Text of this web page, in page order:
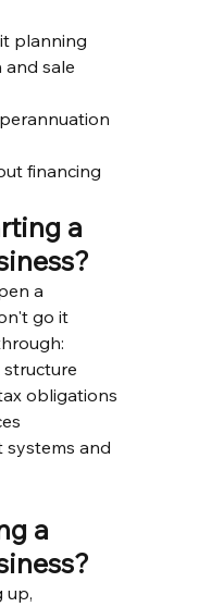
planning
and sale
financing
a
a
go it
obligations
systems and
a
up,